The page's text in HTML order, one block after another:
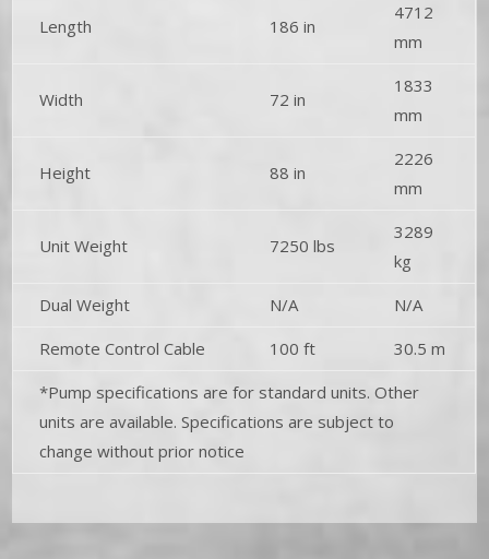
Length 186 in
4712
mm
Width 72 in
1833
mm
Height 88 in
2226
mm
Unit Weight 7250 lbs
3289
kg
Dual Weight
N/A
N/A
Remote Control Cable
100 ft
30.5 m
*Pump specifications are for standard units. Other
units are available. Specifications are subject to
change without prior notice